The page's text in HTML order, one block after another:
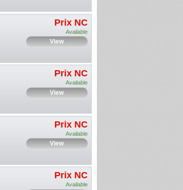
Prix NC
Available
View
Prix NC
Available
View
Prix NC
Available
View
Prix NC
Available